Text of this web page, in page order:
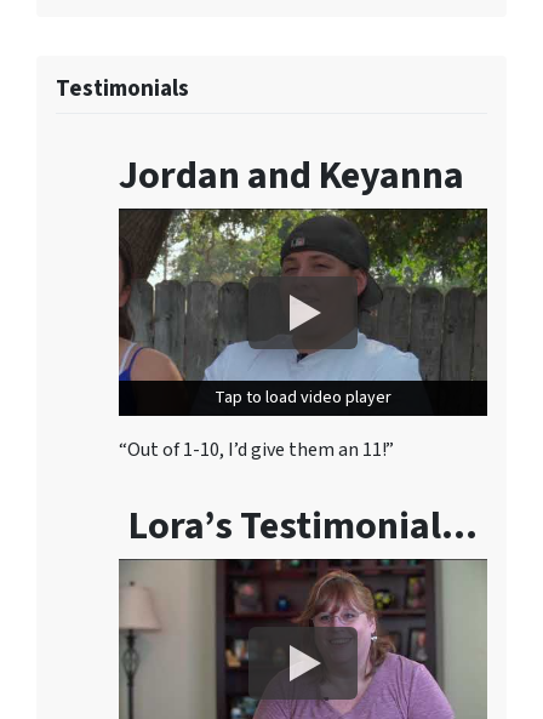
Testimonials
Jordan and Keyanna
Tap to load video player
Tap to load video player
“Out of 1-10, I’d give them an 11!”
Lora’s Testimonial…